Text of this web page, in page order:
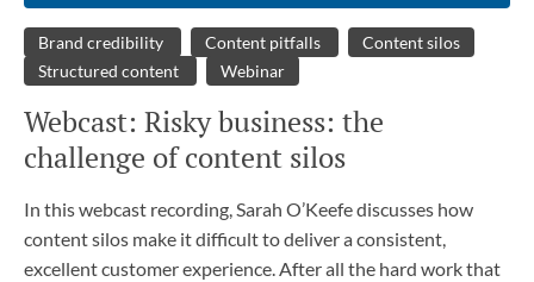
Brand credibility Content pitfalls
Content silos
Structured content
Webinar
Webcast: Risky business: the
challenge of content silos
In this webcast recording, Sarah O’Keefe discusses how
content silos make it difficult to deliver a consistent,
excellent customer experience. After all the hard work that